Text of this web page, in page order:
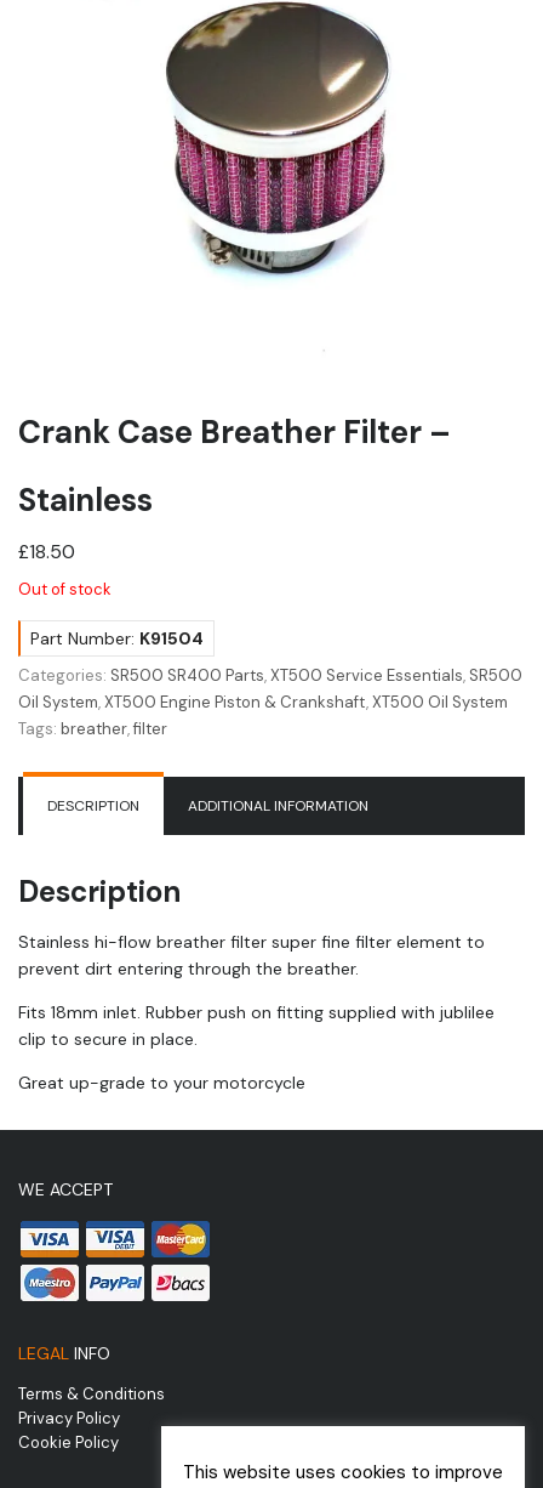
Crank Case Breather Filter –
Stainless
£18.50
Out of stock
Part Number: K91504
Categories: SR500 SR400 Parts,XT500 Service Essentials, SR500
Oil System,XT500 Engine Piston & Crankshaft,XT500 Oil System
Tags: breather,filter
DESCRIPTION ADDITIONAL INFORMATION
Description
Stainless hi-flow breather filter super fine filter element to
prevent dirt entering through the breather.
Fits 18mm inlet. Rubber push on fitting supplied with jublilee
clip to secure in place.
Great up-grade to your motorcycle
WE ACCEPT
LEGAL INFO
Terms & Conditions
Privacy Policy
Cookie Policy
This website uses cookies to improve